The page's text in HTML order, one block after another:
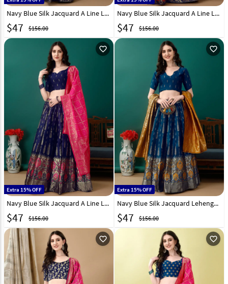
Navy Blue Silk Jacquard A Line Lehenga Choli 290451
$47 $156.00
Navy Blue Silk Jacquard A Line Lehenga Choli 290453
$47 $156.00
favorite_outline
Extra 15% OFF
Navy Blue Silk Jacquard A Line Lehenga Choli 290459
$47 $156.00
favorite_outline
Extra 15% OFF
Navy Blue Silk Jacquard Lehenga Choli 290460
$47 $156.00
favorite_outline favorite_outline